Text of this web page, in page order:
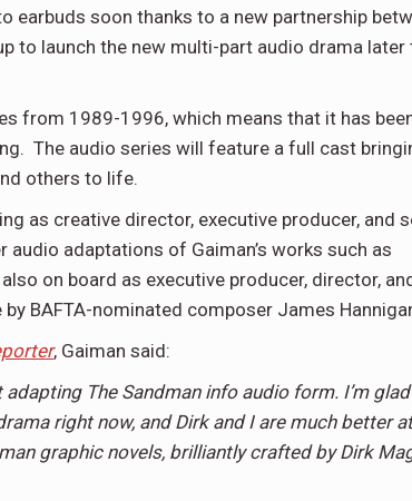
earbuds soon thanks to a new partnership
to launch the new multi-part audio drama later
from 1989-1996, which means that it has
The audio series will feature a full cast
others to life.
as creative director, executive producer, and
adaptations of Gaiman’s works such as
on board as executive producer, director,
BAFTA-nominated composer James
, Gaiman said:
The Sandman info audio form. I’m
right now, and Dirk and I are much better
graphic novels, brilliantly crafted by Dirk